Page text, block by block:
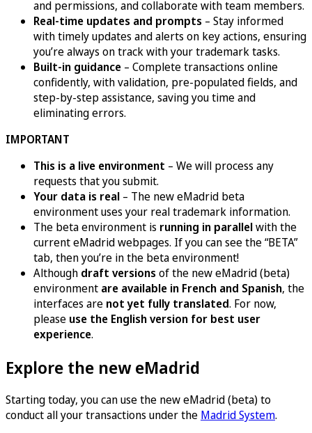
and permissions, and collaborate with team members.
Real-time updates and prompts – Stay informed
with timely updates and alerts on key actions, ensuring
you’re always on track with your trademark tasks.
Built-in guidance – Complete transactions online
confidently, with validation, pre-populated fields, and
step-by-step assistance, saving you time and
eliminating errors.
IMPORTANT
This is a live environment – We will process any
requests that you submit.
Your data is real – The new eMadrid beta
environment uses your real trademark information.
The beta environment is running in parallelwith the
current eMadrid webpages. If you can see the “BETA”
tab, then you’re in the beta environment!
Although draft versionsof the new eMadrid (beta)
environment are available in French and Spanish, the
interfaces are not yet fully translated. For now,
please use the English version for best user
experience.
Explore the new eMadrid
Starting today, you can use the new eMadrid (beta) to
conduct all your transactions under the Madrid System.